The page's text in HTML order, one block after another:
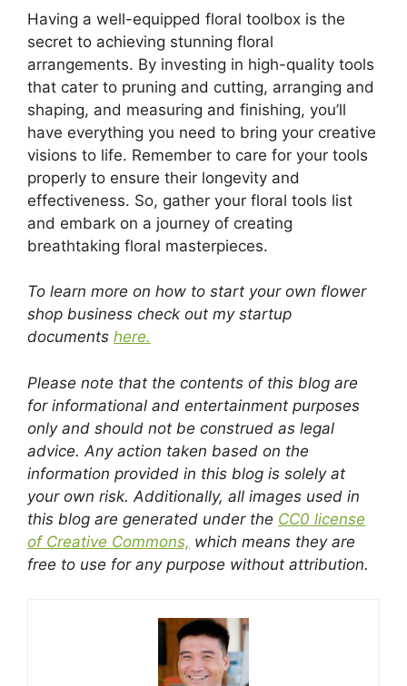
Having a well-equipped floral toolbox is the
secret to achieving stunning floral
arrangements. By investing in high-quality tools
that cater to pruning and cutting, arranging and
shaping, and measuring and finishing, you’ll
have everything you need to bring your creative
visions to life. Remember to care for your tools
properly to ensure their longevity and
effectiveness. So, gather your floral tools list
and embark on a journey of creating
breathtaking floral masterpieces.
To learn more on how to start your own flower
shop business check out my startup
documents here.
Please note that the contents of this blog are
for informational and entertainment purposes
only and should not be construed as legal
advice. Any action taken based on the
information provided in this blog is solely at
your own risk. Additionally, all images used in
this blog are generated under the CC0 license
of Creative Commons, which means they are
free to use for any purpose without attribution.